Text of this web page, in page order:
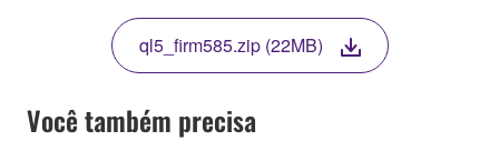
THE TERMS, DO NOT DOWNLOAD, INSTALL,
COPY, OR OTHERWISE USE THIS SOFTWARE. IF
YOU HAVE DOWNLOADED OR INSTALLED THE
SOFTWARE AND DO NOT AGREE TO THE
TERMS, PROMPTLY ABORT USING THE
ql5_firm585.zip (22MB)
Você também precisa